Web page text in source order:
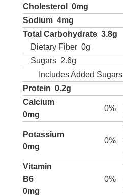
Cholesterol
0mg
Sodium 4mg
Total Carbohydrate 3.8g
Dietary Fiber 0g
Sugars 2.6g
Includes Added Sugars
Protein 0.2g
Calcium
0mg
0%
Potassium
0mg
0%
Vitamin
B6
0mg
0%